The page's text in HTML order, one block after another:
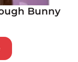
Bunny